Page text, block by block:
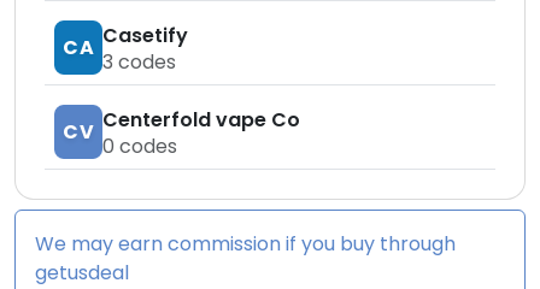
CA Casetify
3 codes
CV Centerfold vape Co
0 codes
We may earn commission if you buy through
getusdeal